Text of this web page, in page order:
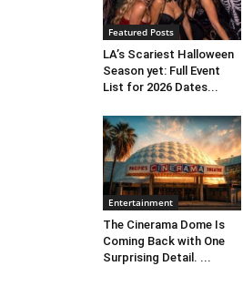
Featured Posts
LA’s Scariest Halloween
Season yet: Full Event
List for 2026 Dates...
Entertainment
The Cinerama Dome Is
Coming Back with One
Surprising Detail. ...